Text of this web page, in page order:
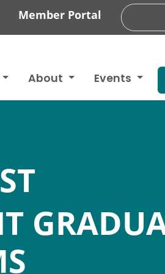
Member Portal
About Events